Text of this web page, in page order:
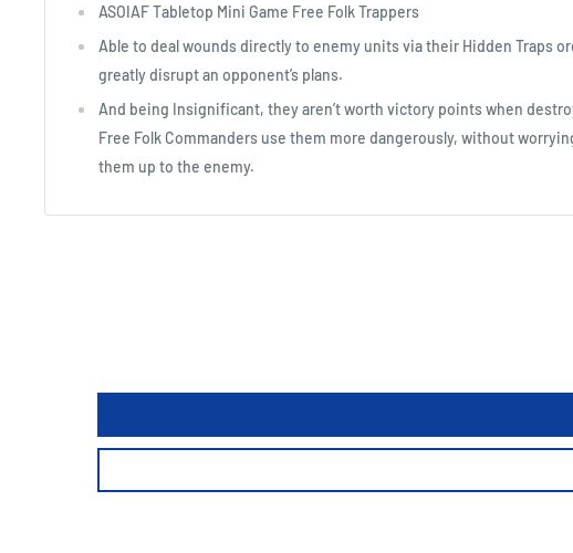
ASOIAF Tabletop Mini Game Free Folk Trappers
Able to deal wounds directly to enemy units via their Hidden Traps
greatly disrupt an opponent’s plans.
And being Insignificant, they aren’t worth victory points when
Free Folk Commanders use them more dangerously, without
them up to the enemy.